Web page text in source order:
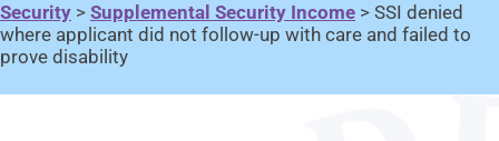
Security > Supplemental Security Income > SSI denied
where applicant did not follow-up with care and failed to
prove disability